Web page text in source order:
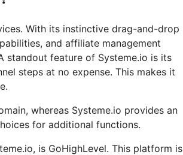
With its instinctive drag-and-drop
and affiliate management
standout feature of Systeme.io is its
steps at no expense. This makes it
whereas Systeme.io provides an
for additional functions.
is GoHighLevel. This platform is